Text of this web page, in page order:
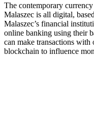
The contemporary
Malaszec is all digital,
Malaszec’s financial
online banking using their
can make transactions with
blockchain to influence